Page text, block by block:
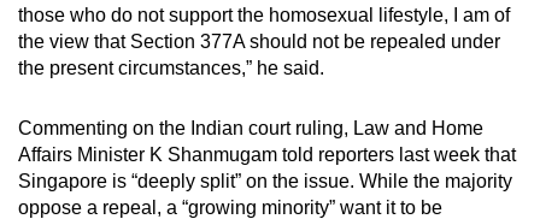
those who do not support the homosexual lifestyle, I am of
the view that Section 377A should not be repealed under
the present circumstances,” he said.
Commenting on the Indian court ruling, Law and Home
Affairs Minister K Shanmugam told reporters last week that
Singapore is “deeply split” on the issue. While the majority
oppose a repeal, a “growing minority” want it to be